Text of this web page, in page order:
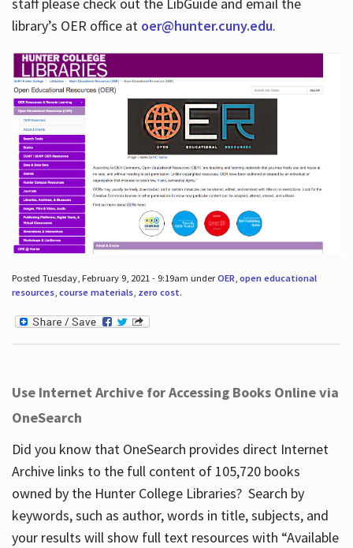
library’s OER office at oer@hunter.cuny.edu.
Posted Tuesday, February 9, 2021 - 9:19am underOER open educational
resources, course materials, zero cost.
Use Internet Archive for Accessing Books Online via
OneSearch
Did you know that OneSearch provides direct Internet
Archive links to the full content of 105,720 books
owned by the Hunter College Libraries? Search by
keywords, such as author, words in title, subjects, and
your results will show full text resources with “Available